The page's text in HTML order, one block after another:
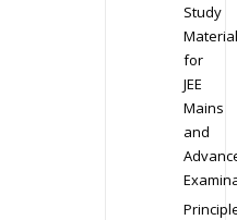
Study
Material
for
JEE
Mains
and